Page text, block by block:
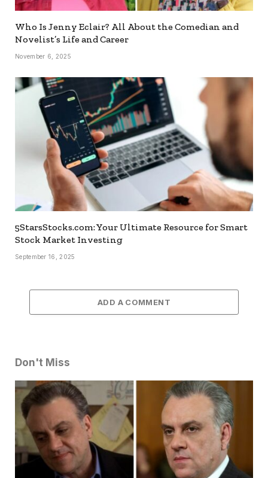
Who Is Jenny Eclair? All About the Comedian and
Novelist’s Life and Career
November 6, 2025
5StarsStocks.com: Your Ultimate Resource for Smart
Stock Market Investing
September 16, 2025
ADD A COMMENT
Don't Miss